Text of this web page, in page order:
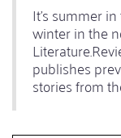
It's summer
winter in the
publishes
stories from